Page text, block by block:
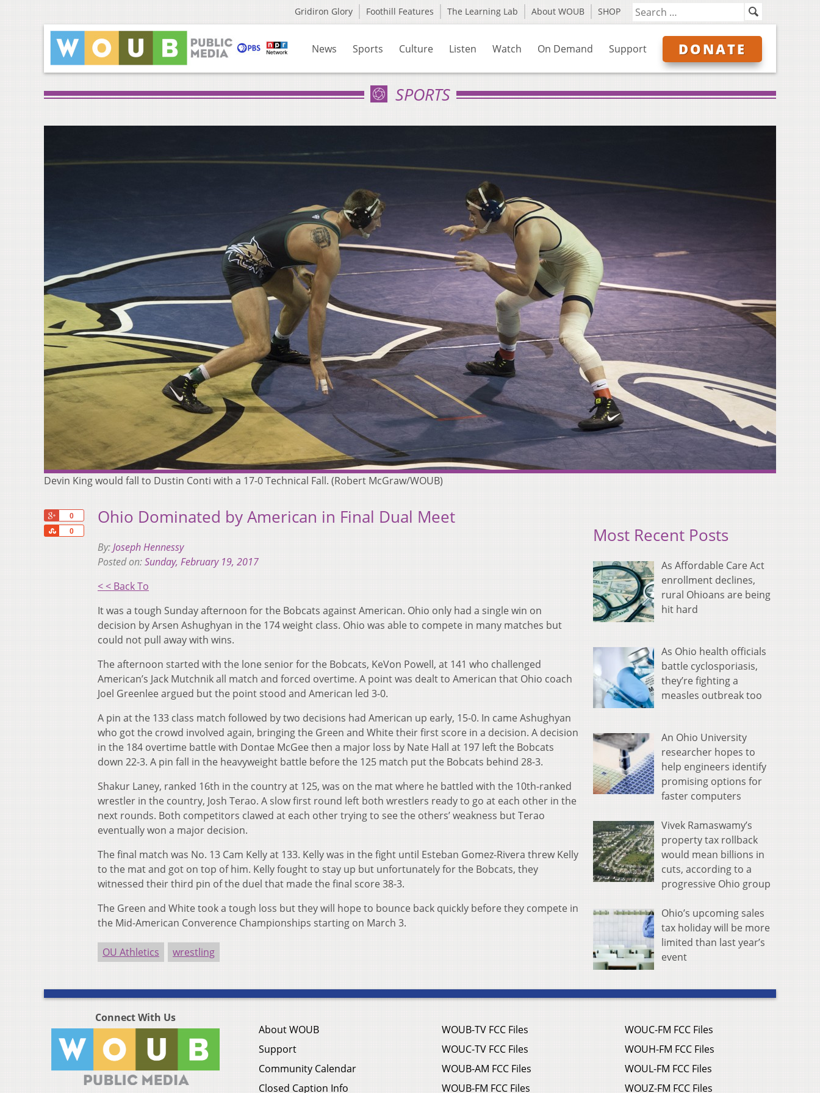
Gridiron Glory Foothill Features The Learning Lab About WOUB SHOP
News Sports Culture Listen Watch On Demand Support DONATE
SPORTS
Devin King would fall to Dustin Conti with a 17-0 Technical Fall. (Robert McGraw/WOUB)
0
0
Share
Ohio Dominated by American in Final Dual Meet
By:Joseph Hennessy
Posted on:Sunday, February 19, 2017
< < Back To
It was a tough Sunday afternoon for the Bobcats against American. Ohio only had a single win on
decision by Arsen Ashughyan in the 174 weight class. Ohio was able to compete in many matches but
could not pull away with wins.
The afternoon started with the lone senior for the Bobcats, KeVon Powell, at 141 who challenged
American’s Jack Mutchnik all match and forced overtime. A point was dealt to American that Ohio coach
Joel Greenlee argued but the point stood and American led 3-0.
A pin at the 133 class match followed by two decisions had American up early, 15-0. In came Ashughyan
who got the crowd involved again, bringing the Green and White their first score in a decision. A decision
in the 184 overtime battle with Dontae McGee then a major loss by Nate Hall at 197 left the Bobcats
down 22-3. A pin fall in the heavyweight battle before the 125 match put the Bobcats behind 28-3.
Shakur Laney, ranked 16th in the country at 125, was on the mat where he battled with the 10th-ranked
wrestler in the country, Josh Terao. A slow first round left both wrestlers ready to go at each other in the
next rounds. Both competitors clawed at each other trying to see the others’ weakness but Terao
eventually won a major decision.
The final match was No. 13 Cam Kelly at 133. Kelly was in the fight until Esteban Gomez-Rivera threw Kelly
to the mat and got on top of him. Kelly fought to stay up but unfortunately for the Bobcats, they
witnessed their third pin of the duel that made the final score 38-3.
The Green and White took a tough loss but they will hope to bounce back quickly before they compete in
the Mid-American Converence Championships starting on March 3.
OU Athletics wrestling
Most Recent Posts
As Affordable Care Act
enrollment declines,
rural Ohioans are being
hit hard
As Ohio health officials
battle cyclosporiasis,
they’re fighting a
measles outbreak too
An Ohio University
researcher hopes to
help engineers identify
promising options for
faster computers
Vivek Ramaswamy’s
property tax rollback
would mean billions in
cuts, according to a
progressive Ohio group
Ohio’s upcoming sales
tax holiday will be more
limited than last year’s
event
Connect With Us
About WOUB
Support
Community Calendar
Closed Caption Info
WOUB-TV FCC Files
WOUC-TV FCC Files
WOUB-AM FCC Files
WOUB-FM FCC Files
WOUC-FM FCC Files
WOUH-FM FCC Files
WOUL-FM FCC Files
WOUZ-FM FCC Files